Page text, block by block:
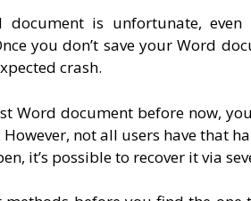
document is unfortunate,
you don’t save your Word
crash.
Word document before now,
However, not all users have that
it’s possible to recover it via